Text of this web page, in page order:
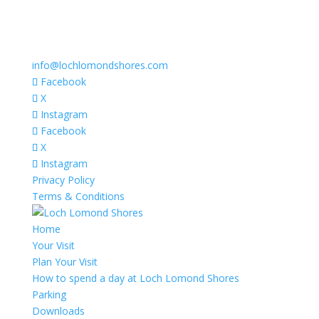
info@lochlomondshores.com
Facebook
X
Instagram
Facebook
X
Instagram
Privacy Policy
Terms & Conditions
Home
Your Visit
Plan Your Visit
How to spend a day at Loch Lomond Shores
Parking
Downloads